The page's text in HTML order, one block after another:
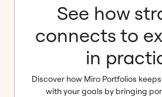
See how
connects to
in
Discover how Miro Portfolios
with your goals by bringing